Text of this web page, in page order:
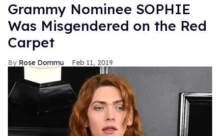
Grammy Nominee SOPHIE
Was Misgendered on the Red
Carpet
Rose Dommu Feb 11, 2019